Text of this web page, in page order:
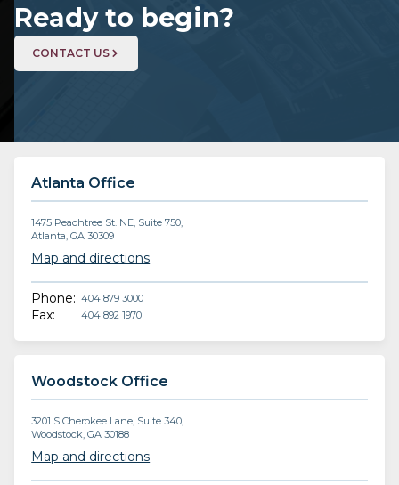
Ready to begin?
CONTACT US
Atlanta Office
1475 Peachtree St. NE, Suite 750,
Atlanta, GA 30309
Map and directions
Phone: 404 879 3000
Fax: 404 892 1970
Woodstock Office
3201 S Cherokee Lane, Suite 340,
Woodstock, GA 30188
Map and directions